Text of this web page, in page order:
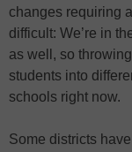
changes requiring
difficult: We’re in
as well, so
students into
schools right now.
Some districts